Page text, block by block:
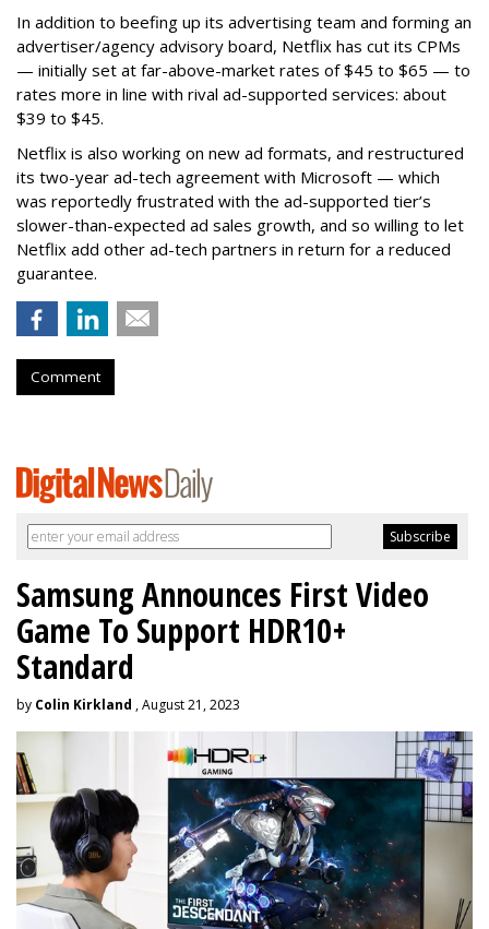
In addition to beefing up its advertising team and forming an
advertiser/agency advisory board, Netflix has cut its CPMs
— initially set at far-above-market rates of $45 to $65 — to
rates more in line with rival ad-supported services: about
$39 to $45.
Netflix is also working on new ad formats, and restructured
its two-year ad-tech agreement with Microsoft — which
was reportedly frustrated with the ad-supported tier’s
slower-than-expected ad sales growth, and so willing to let
Netflix add other ad-tech partners in return for a reduced
guarantee.
Comment
Samsung Announces First Video
Game To Support HDR10+
Standard
by Colin Kirkland , August 21, 2023